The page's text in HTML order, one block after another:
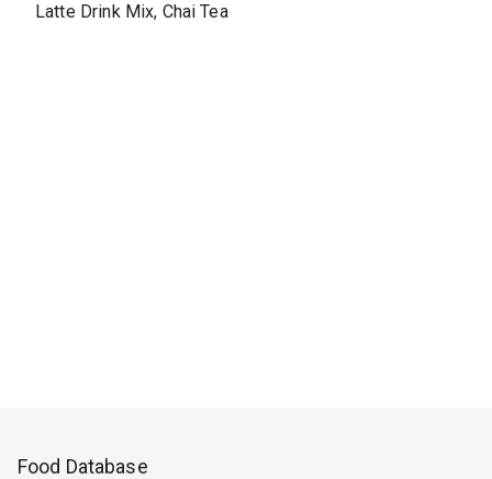
Latte Drink Mix, Chai Tea
Food Database